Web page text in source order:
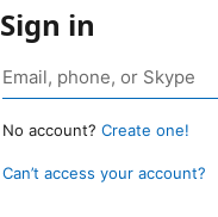
Sign in
No account? Create one!
Can’t access your account?